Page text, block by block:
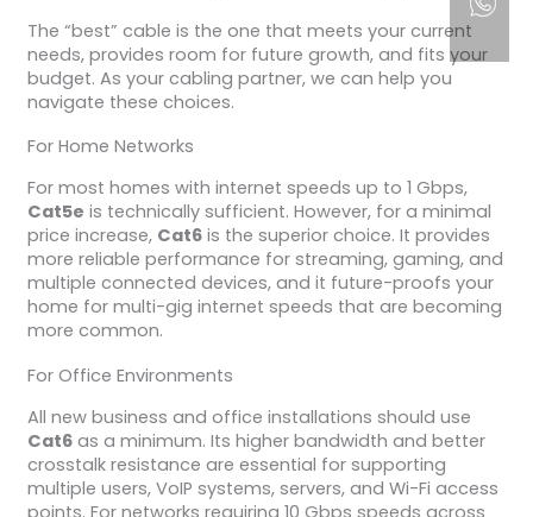
The “best” cable is the one that meets your current
needs, provides room for future growth, and fits your
budget. As your cabling partner, we can help you
navigate these choices.
For Home Networks
For most homes with internet speeds up to 1 Gbps,
Cat5e is technically sufficient. However, for a minimal
price increase, Cat6is the superior choice. It provides
more reliable performance for streaming, gaming, and
multiple connected devices, and it future-proofs your
home for multi-gig internet speeds that are becoming
more common.
For Office Environments
All new business and office installations should use
Cat6as a minimum. Its higher bandwidth and better
crosstalk resistance are essential for supporting
multiple users, VoIP systems, servers, and Wi-Fi access
points. For networks requiring 10 Gbps speeds across